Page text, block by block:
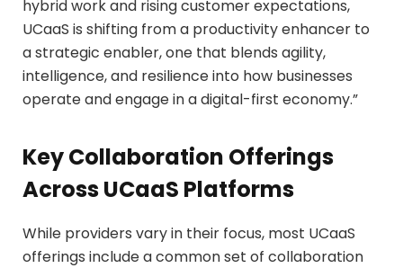
hybrid work and rising customer expectations,
UCaaS is shifting from a productivity enhancer to
a strategic enabler, one that blends agility,
intelligence, and resilience into how businesses
operate and engage in a digital-first economy.”
Key Collaboration Offerings
Across UCaaS Platforms
While providers vary in their focus, most UCaaS
offerings include a common set of collaboration